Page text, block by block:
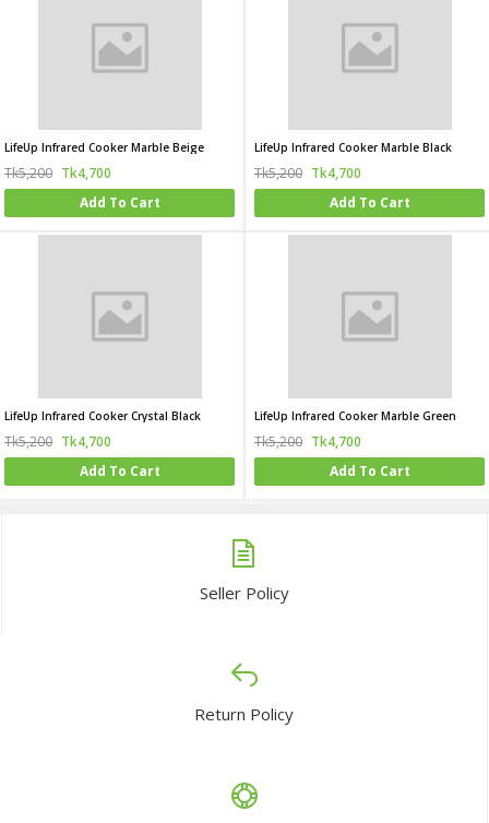
LifeUp Infrared Cooker Marble Beige
Tk5,200 Tk4,700
Add To Cart
LifeUp Infrared Cooker Marble Black
Tk5,200 Tk4,700
Add To Cart
LifeUp Infrared Cooker Crystal Black
Tk5,200 Tk4,700
Add To Cart
LifeUp Infrared Cooker Marble Green
Tk5,200 Tk4,700
Add To Cart
Seller Policy
Return Policy